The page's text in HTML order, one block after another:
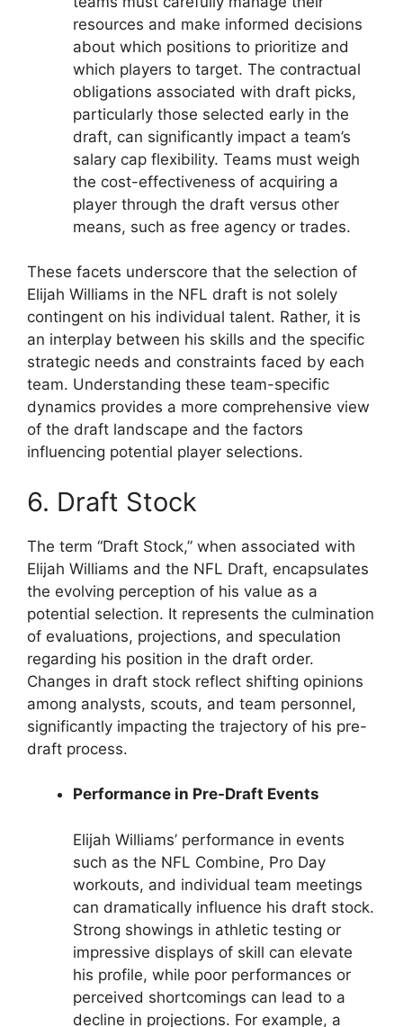
resources and make informed decisions
about which positions to prioritize and
which players to target. The contractual
obligations associated with draft picks,
particularly those selected early in the
draft, can significantly impact a team’s
salary cap flexibility. Teams must weigh
the cost-effectiveness of acquiring a
player through the draft versus other
means, such as free agency or trades.
These facets underscore that the selection of
Elijah Williams in the NFL draft is not solely
contingent on his individual talent. Rather, it is
an interplay between his skills and the specific
strategic needs and constraints faced by each
team. Understanding these team-specific
dynamics provides a more comprehensive view
of the draft landscape and the factors
influencing potential player selections.
6. Draft Stock
The term “Draft Stock,” when associated with
Elijah Williams and the NFL Draft, encapsulates
the evolving perception of his value as a
potential selection. It represents the culmination
of evaluations, projections, and speculation
regarding his position in the draft order.
Changes in draft stock reflect shifting opinions
among analysts, scouts, and team personnel,
significantly impacting the trajectory of his pre-
draft process.
Performance in Pre-Draft Events
Elijah Williams’ performance in events
such as the NFL Combine, Pro Day
workouts, and individual team meetings
can dramatically influence his draft stock.
Strong showings in athletic testing or
impressive displays of skill can elevate
his profile, while poor performances or
perceived shortcomings can lead to a
decline in projections. For example, a